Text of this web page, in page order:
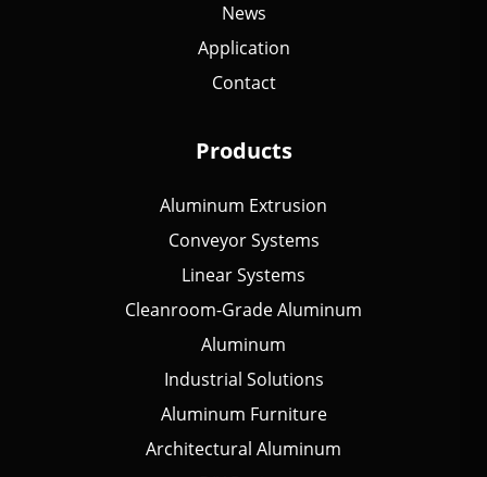
News
Application
Contact
Products
Aluminum Extrusion
Conveyor Systems
Linear Systems
Cleanroom-Grade Aluminum
Aluminum
Industrial Solutions
Aluminum Furniture
Architectural Aluminum